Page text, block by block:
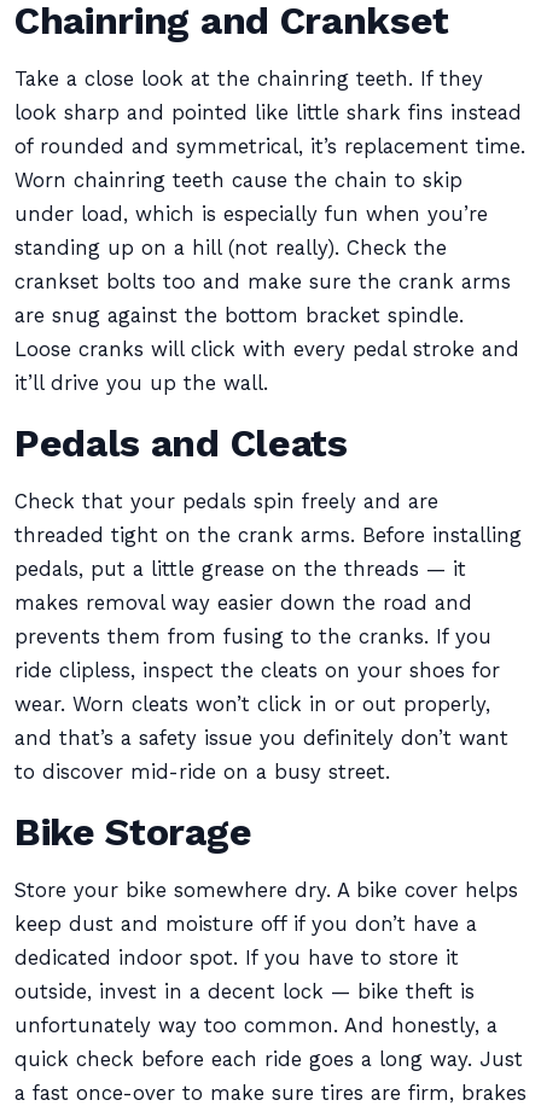
Chainring and Crankset
Take a close look at the chainring teeth. If they
look sharp and pointed like little shark fins instead
of rounded and symmetrical, it’s replacement time.
Worn chainring teeth cause the chain to skip
under load, which is especially fun when you’re
standing up on a hill (not really). Check the
crankset bolts too and make sure the crank arms
are snug against the bottom bracket spindle.
Loose cranks will click with every pedal stroke and
it’ll drive you up the wall.
Pedals and Cleats
Check that your pedals spin freely and are
threaded tight on the crank arms. Before installing
pedals, put a little grease on the threads — it
makes removal way easier down the road and
prevents them from fusing to the cranks. If you
ride clipless, inspect the cleats on your shoes for
wear. Worn cleats won’t click in or out properly,
and that’s a safety issue you definitely don’t want
to discover mid-ride on a busy street.
Bike Storage
Store your bike somewhere dry. A bike cover helps
keep dust and moisture off if you don’t have a
dedicated indoor spot. If you have to store it
outside, invest in a decent lock — bike theft is
unfortunately way too common. And honestly, a
quick check before each ride goes a long way. Just
a fast once-over to make sure tires are firm, brakes